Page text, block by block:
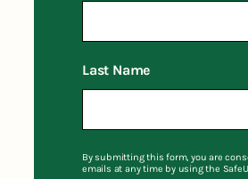
Last Name
By submitting this form, you are
emails at any time by using the